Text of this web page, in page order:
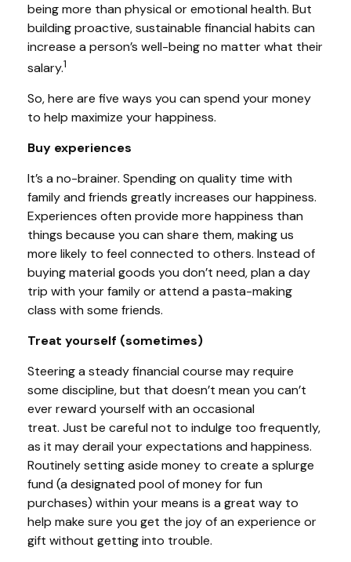
being more than physical or emotional health. But
building proactive, sustainable financial habits can
increase a person’s well-being no matter what their
salary.1
So, here are five ways you can spend your money
to help maximize your happiness.
Buy experiences
It’s a no-brainer. Spending on quality time with
family and friends greatly increases our happiness.
Experiences often provide more happiness than
things because you can share them, making us
more likely to feel connected to others. Instead of
buying material goods you don’t need, plan a day
trip with your family or attend a pasta-making
class with some friends.
Treat yourself (sometimes)
Steering a steady financial course may require
some discipline, but that doesn’t mean you can’t
ever reward yourself with an occasional
treat. Just be careful not to indulge too frequently,
as it may derail your expectations and happiness.
Routinely setting aside money to create a splurge
fund (a designated pool of money for fun
purchases) within your means is a great way to
help make sure you get the joy of an experience or
gift without getting into trouble.